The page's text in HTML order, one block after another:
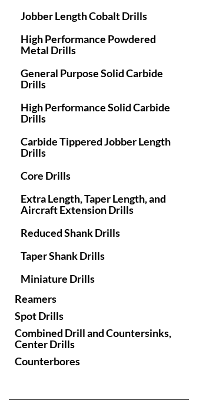
Jobber Length Cobalt Drills
High Performance Powdered
Metal Drills
General Purpose Solid Carbide
Drills
High Performance Solid Carbide
Drills
Carbide Tippered Jobber Length
Drills
Core Drills
Extra Length, Taper Length, and
Aircraft Extension Drills
Reduced Shank Drills
Taper Shank Drills
Miniature Drills
Reamers
Spot Drills
Combined Drill and Countersinks,
Center Drills
Counterbores